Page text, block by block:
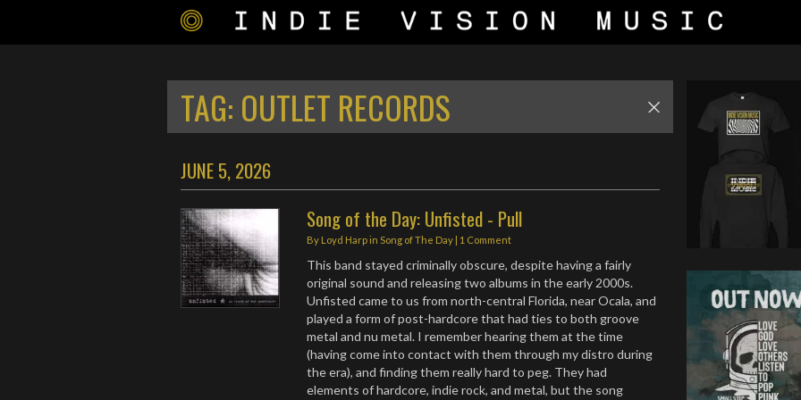
TAG: OUTLET RECORDS
JUNE 5, 2026
Song of the Day: Unfisted - Pull
By Loyd Harpin Song of The Day | 1 Comment
This band stayed criminally obscure, despite having a fairly
original sound and releasing two albums in the early 2000s.
Unfisted came to us from north-central Florida, near Ocala, and
played a form of post-hardcore that had ties to both groove
metal and nu metal. I remember hearing them at the time
(having come into contact with them through my distro during
the era), and finding them really hard to peg. They had
elements of hardcore, indie rock, and metal, but the song